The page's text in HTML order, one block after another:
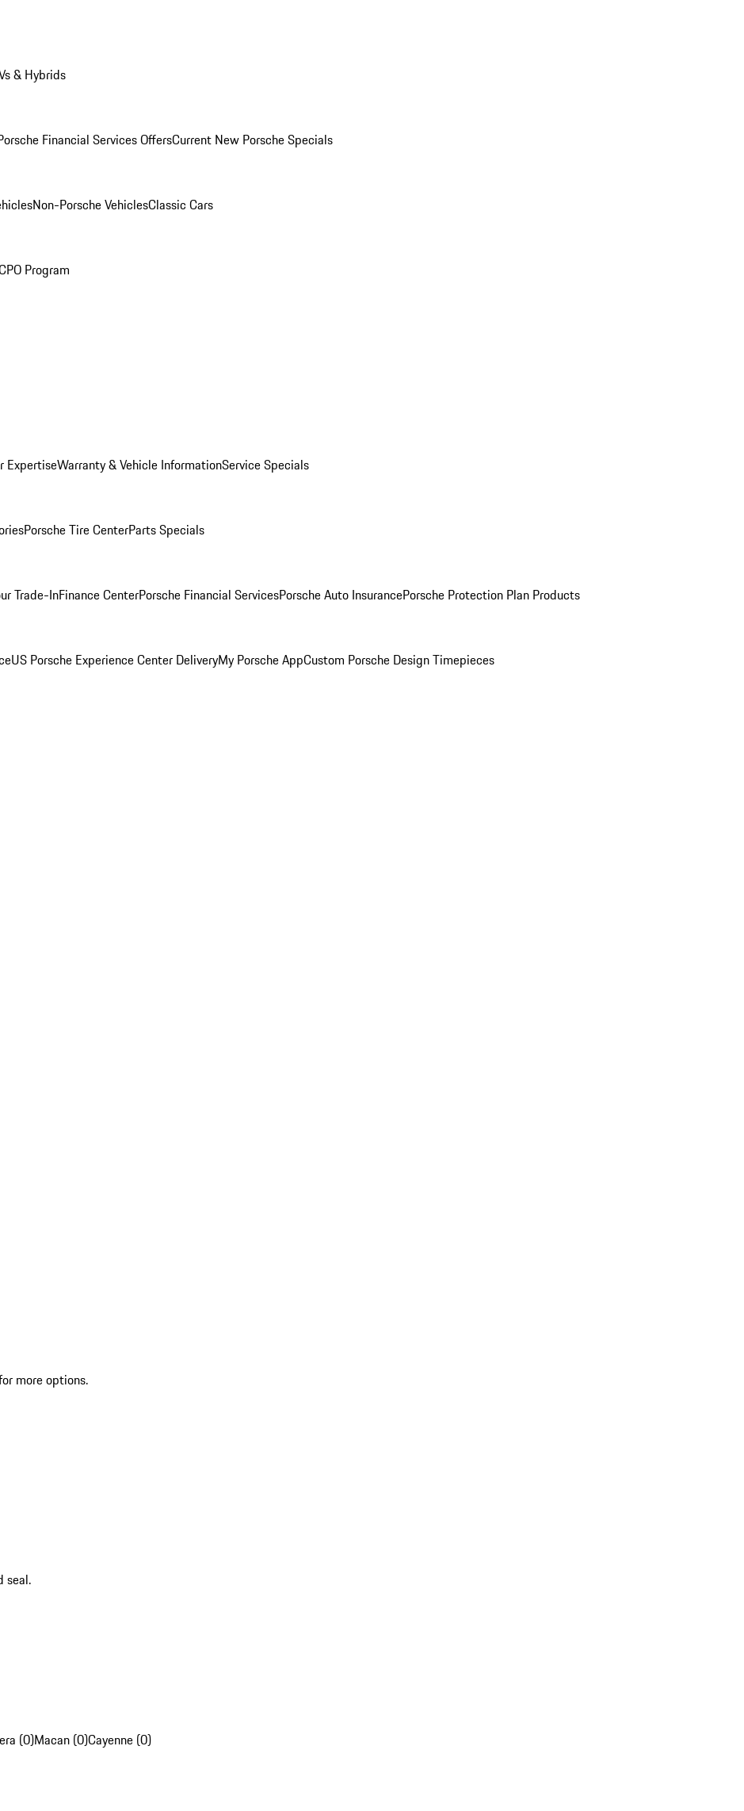
& Hybrids
Financial Services OffersCurrent New Porsche Specials
Non-Porsche VehiclesClassic Cars
Program
ExpertiseWarranty & Vehicle InformationService Specials
Porsche Tire CenterParts Specials
Trade-InFinance CenterPorsche Financial ServicesPorsche Auto InsurancePorsche Protection Plan Products
US Porsche Experience Center DeliveryMy Porsche AppCustom Porsche Design Timepieces
more options.
seal.
(0)Macan (0)Cayenne (0)